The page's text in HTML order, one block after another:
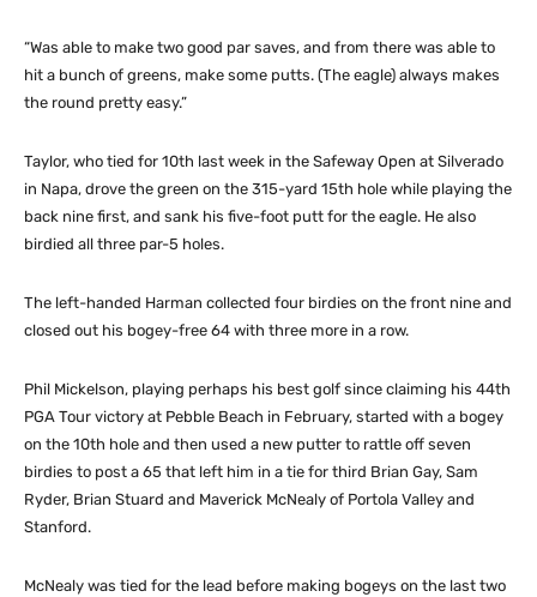
“Was able to make two good par saves, and from there was able to
hit a bunch of greens, make some putts. (The eagle) always makes
the round pretty easy.”
Taylor, who tied for 10th last week in the Safeway Open at Silverado
in Napa, drove the green on the 315-yard 15th hole while playing the
back nine first, and sank his five-foot putt for the eagle. He also
birdied all three par-5 holes.
The left-handed Harman collected four birdies on the front nine and
closed out his bogey-free 64 with three more in a row.
Phil Mickelson, playing perhaps his best golf since claiming his 44th
PGA Tour victory at Pebble Beach in February, started with a bogey
on the 10th hole and then used a new putter to rattle off seven
birdies to post a 65 that left him in a tie for third Brian Gay, Sam
Ryder, Brian Stuard and Maverick McNealy of Portola Valley and
Stanford.
McNealy was tied for the lead before making bogeys on the last two